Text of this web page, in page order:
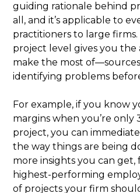
guiding rationale behind
all, and it’s applicable to
practitioners to large
project level gives you
make the most
identifying problems
For example, if you know
margins when you’re
project, you can
the way things are being
more insights you can
highest-performing
of projects your firm